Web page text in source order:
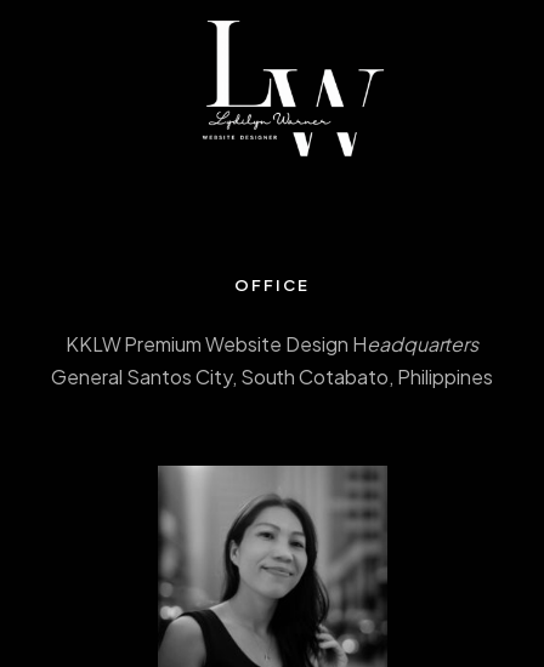
OFFICE
KKLW Premium Website Design Headquarters
General Santos City, South Cotabato, Philippines